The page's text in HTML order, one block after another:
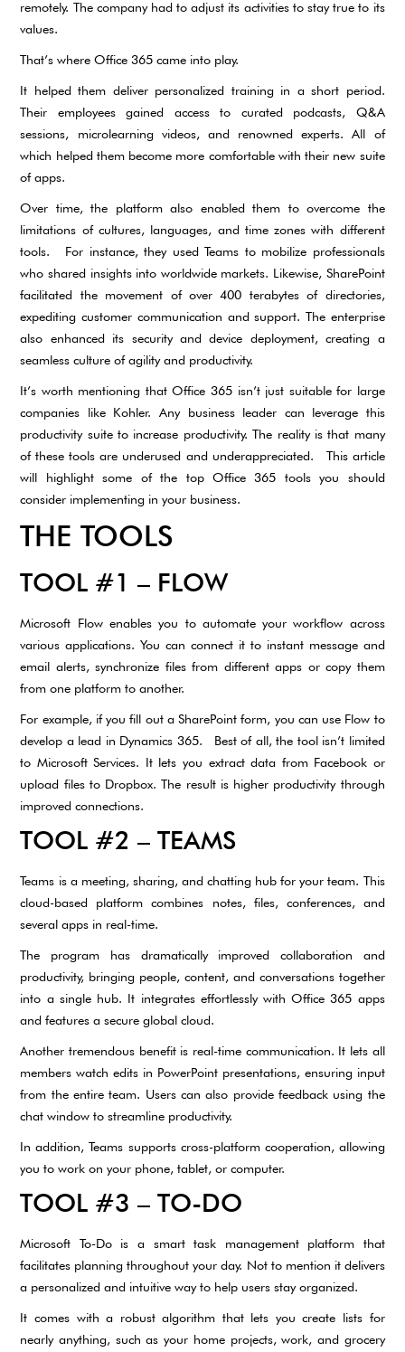
remotely. The company had to adjust its activities to stay true to its
values.
That’s where Office 365 came into play.
It helped them deliver personalized training in a short period.
Their employees gained access to curated podcasts, Q&A
sessions, microlearning videos, and renowned experts. All of
which helped them become more comfortable with their new suite
of apps.
Over time, the platform also enabled them to overcome the
limitations of cultures, languages, and time zones with different
tools. For instance, they used Teams to mobilize professionals
who shared insights into worldwide markets. Likewise, SharePoint
facilitated the movement of over 400 terabytes of directories,
expediting customer communication and support. The enterprise
also enhanced its security and device deployment, creating a
seamless culture of agility and productivity.
It’s worth mentioning that Office 365 isn’t just suitable for large
companies like Kohler. Any business leader can leverage this
productivity suite to increase productivity. The reality is that many
of these tools are underused and underappreciated. This article
will highlight some of the top Office 365 tools you should
consider implementing in your business.
THE TOOLS
TOOL #1 – FLOW
Microsoft Flow enables you to automate your workflow across
various applications. You can connect it to instant message and
email alerts, synchronize files from different apps or copy them
from one platform to another.
For example, if you fill out a SharePoint form, you can use Flow to
develop a lead in Dynamics 365. Best of all, the tool isn’t limited
to Microsoft Services. It lets you extract data from Facebook or
upload files to Dropbox. The result is higher productivity through
improved connections.
TOOL #2 – TEAMS
Teams is a meeting, sharing, and chatting hub for your team. This
cloud-based platform combines notes, files, conferences, and
several apps in real-time.
The program has dramatically improved collaboration and
productivity, bringing people, content, and conversations together
into a single hub. It integrates effortlessly with Office 365 apps
and features a secure global cloud.
Another tremendous benefit is real-time communication. It lets all
members watch edits in PowerPoint presentations, ensuring input
from the entire team. Users can also provide feedback using the
chat window to streamline productivity.
In addition, Teams supports cross-platform cooperation, allowing
you to work on your phone, tablet, or computer.
TOOL #3 – TO-DO
Microsoft To-Do is a smart task management platform that
facilitates planning throughout your day. Not to mention it delivers
a personalized and intuitive way to help users stay organized.
It comes with a robust algorithm that lets you create lists for
nearly anything, such as your home projects, work, and grocery